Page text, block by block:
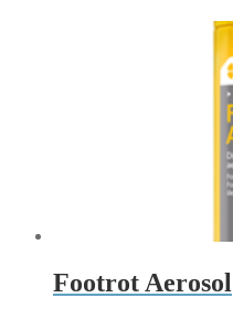
Footrot Aerosol